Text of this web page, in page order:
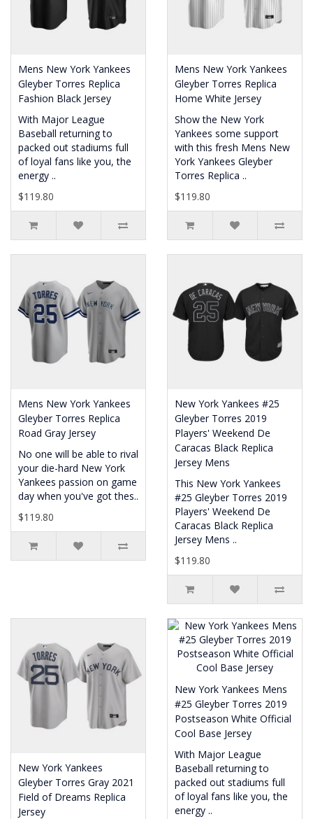
Mens New York Yankees
Gleyber Torres Replica
Fashion Black Jersey
With Major League
Baseball returning to
packed out stadiums full
of loyal fans like you, the
energy ..
$119.80
Mens New York Yankees
Gleyber Torres Replica
Home White Jersey
Show the New York
Yankees some support
with this fresh Mens New
York Yankees Gleyber
Torres Replica ..
$119.80
Mens New York Yankees
Gleyber Torres Replica
Road Gray Jersey
No one will be able to rival
your die-hard New York
Yankees passion on game
day when you've got thes..
$119.80
New York Yankees #25
Gleyber Torres 2019
Players' Weekend De
Caracas Black Replica
Jersey Mens
This New York Yankees
#25 Gleyber Torres 2019
Players' Weekend De
Caracas Black Replica
Jersey Mens ..
$119.80
New York Yankees
Gleyber Torres Gray 2021
Field of Dreams Replica
Jersey
New York Yankees Mens
#25 Gleyber Torres 2019
Postseason White Official
Cool Base Jersey
With Major League
Baseball returning to
packed out stadiums full
of loyal fans like you, the
energy ..